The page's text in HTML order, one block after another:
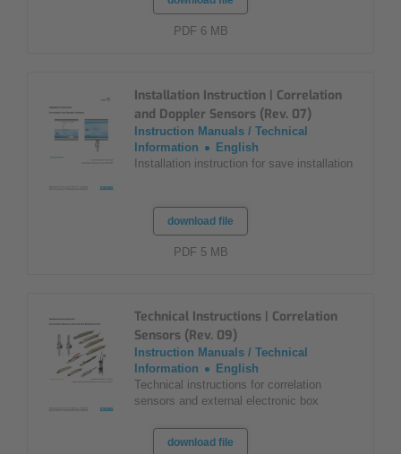
PDF 6 MB
Installation Instruction | Correlation
and Doppler Sensors (Rev. 07)
Instruction Manuals / Technical
Information
English
Installation instruction for save installation
download file
PDF 5 MB
Technical Instructions | Correlation
Sensors (Rev. 09)
Instruction Manuals / Technical
Information
English
Technical instructions for correlation
sensors and external electronic box
download file